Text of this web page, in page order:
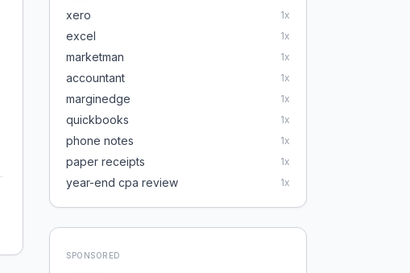
xero 1x
excel 1x
marketman 1x
accountant 1x
marginedge 1x
quickbooks 1x
phone notes 1x
paper receipts 1x
year-end cpa review 1x
SPONSORED